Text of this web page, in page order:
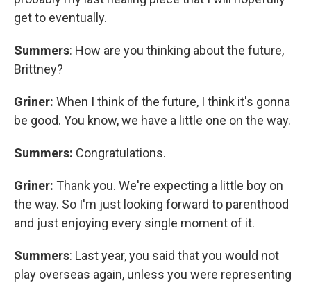
get to eventually.
Summers: How are you thinking about the future,
Brittney?
Griner: When I think of the future, I think it's gonna
be good. You know, we have a little one on the way.
Summers: Congratulations.
Griner: Thank you. We're expecting a little boy on
the way. So I'm just looking forward to parenthood
and just enjoying every single moment of it.
Summers: Last year, you said that you would not
play overseas again, unless you were representing